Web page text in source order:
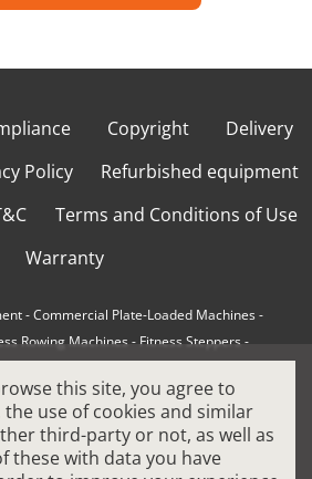
Copyright
Delivery
Policy
Refurbished equipment
Terms and Conditions of Use
Warranty
-Commercial Plate-Loaded Machines-
Rowing Machines-Fitness Steppers-
treadmill-Indoor Cycling Bikes
-Precor Fitness Equipment -
- Professional Strength Machines-
Equipment-Refurbished Ellipticals-
this site, you agree to
the use of cookies and similar
third-party or not, as well as
these with data you have